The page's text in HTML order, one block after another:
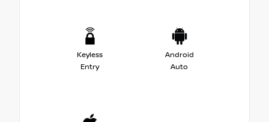
Keyless
Entry
Android
Auto